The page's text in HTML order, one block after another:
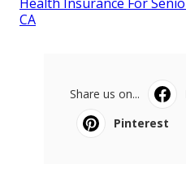
CA
Share us on...
Pinterest